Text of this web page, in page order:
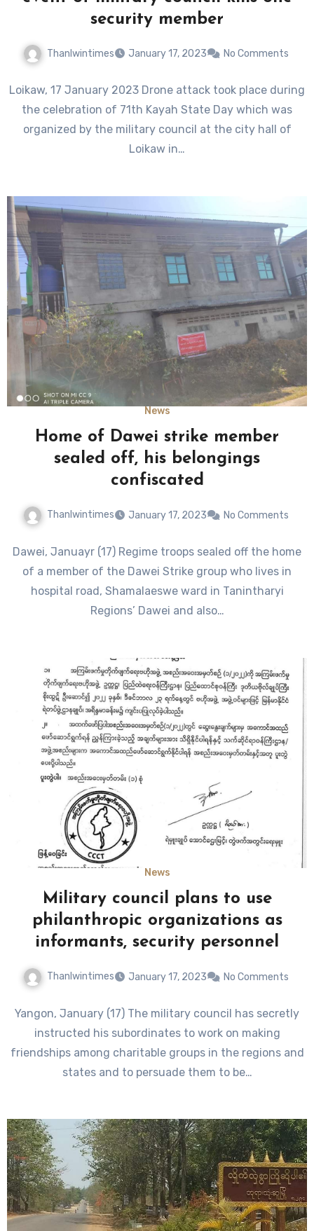
security member
Thanlwintimes January 17, 2023 No Comments
Loikaw, 17 January 2023 Drone attack took place during
the celebration of 71th Kayah State Day which was
organized by the military council at the city hall of
Loikaw in…
News
Home of Dawei strike member
sealed off, his belongings
confiscated
Thanlwintimes January 17, 2023 No Comments
Dawei, Januayr (17) Regime troops sealed off the home
of a member of the Dawei Strike group who lives in
hospital road, Shamalaeswe ward in Tanintharyi
Regions’ Dawei and also…
News
Military council plans to use
philanthropic organizations as
informants, security personnel
Thanlwintimes January 17, 2023 No Comments
Yangon, January (17) The military council has secretly
instructed his subordinates to work on making
friendships among charitable groups in the regions and
states and to persuade them to be…